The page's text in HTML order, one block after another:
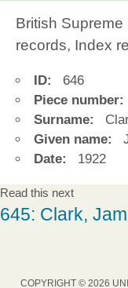
British
records, Index
ID:
646
Piece number:
Surname:
Given name:
Date:
1922
Read this next
645: Clark,
COPYRIGHT © 2026